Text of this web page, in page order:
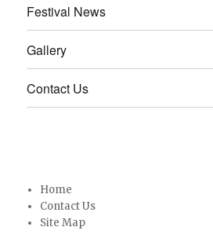
Festival News
Gallery
Contact Us
Home
Contact Us
Site Map